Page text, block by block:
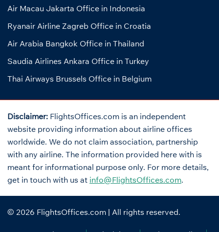
Air Macau Jakarta Office in Indonesia
Ryanair Airline Zagreb Office in Croatia
Air Arabia Bangkok Office in Thailand
Saudia Airlines Ankara Office in Turkey
Thai Airways Brussels Office in Belgium
Disclaimer: FlightsOffices.com is an independent
website providing information about airline offices
worldwide. We do not claim association, partnership
with any airline. The information provided here with is
meant for informational purpose only. For more details,
get in touch with us at info@FlightsOffices.com.
© 2026 FlightsOffices.com | All rights reserved.